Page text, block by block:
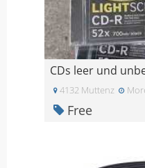
CDs leer und
4132 Muttenz
Free